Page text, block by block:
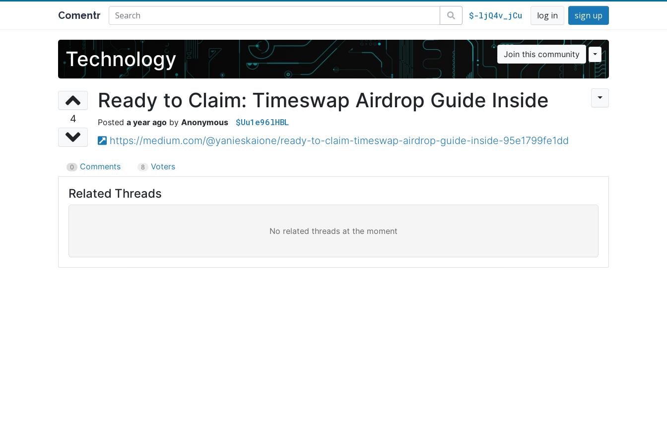
Comentr $-ljQ4v_jCu log in sign up
Technology Join this community
4
Ready to Claim: Timeswap Airdrop Guide Inside
a year ago Anonymous $Uu1e96lHBL
https://medium.com/@yanieskaione/ready-to-claim-timeswap-airdrop-guide-inside-95e1799fe1dd
0 Comments 8 Voters
Related Threads